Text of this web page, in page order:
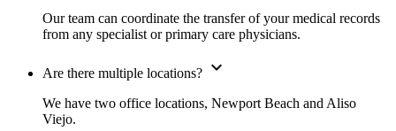
Our team can coordinate the transfer of your medical records
from any specialist or primary care physicians.
Are there multiple locations? expand_more
We have two office locations, Newport Beach and Aliso
Viejo.